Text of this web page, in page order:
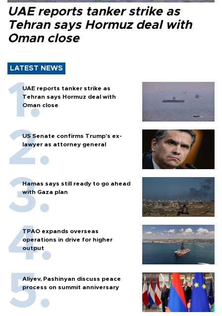
UAE reports tanker strike as
Tehran says Hormuz deal with
Oman close
LATEST NEWS
UAE reports tanker strike as
Tehran says Hormuz deal with
Oman close
US Senate confirms Trump's ex-
lawyer as attorney general
Hamas says still ready to go ahead
with Gaza plan
TPAO expands overseas
operations in drive for higher
output
Aliyev, Pashinyan discuss peace
process on summit anniversary